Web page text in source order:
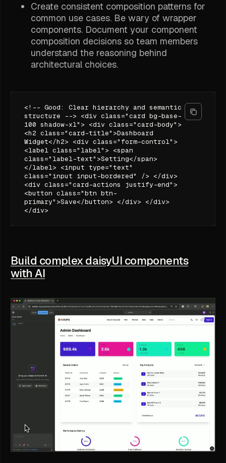
Create consistent composition patterns for
common use cases. Be wary of wrapper
components. Document your component
composition decisions so team members
understand the reasoning behind
architectural choices.
<!-- Good: Clear hierarchy and semantic
structure --> <div class="card bg-base-
100 shadow-xl"> <div class="card-body">
<h2 class="card-title">Dashboard
Widget</h2> <div class="form-control">
<label class="label"> <span
class="label-text">Setting</span>
</label> <input type="text"
class="input input-bordered" /> </div>
<div class="card-actions justify-end">
<button class="btn btn-
primary">Save</button> </div> </div>
</div>
Build complex daisyUI components
with AI